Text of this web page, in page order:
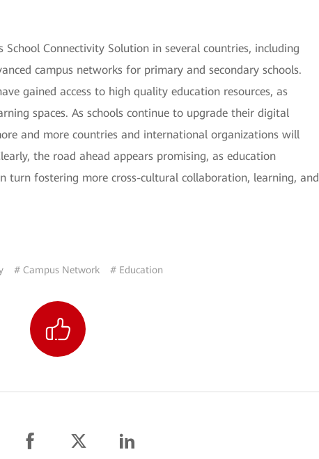
Connectivity Solution in several countries, including
campus networks for primary and secondary schools.
gained access to high quality education resources, as
spaces. As schools continue to upgrade their digital
and more countries and international organizations will
the road ahead appears promising, as education
turn fostering more cross-cultural collaboration, learning, and
# Campus Network # Education